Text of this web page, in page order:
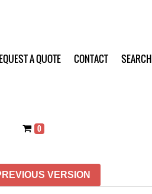
A QUOTE CONTACT SEARCH
0
VERSION